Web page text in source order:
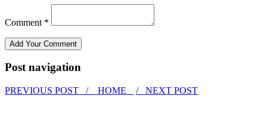
Comment *
Post navigation
PREVIOUS POST / HOME / NEXT POST